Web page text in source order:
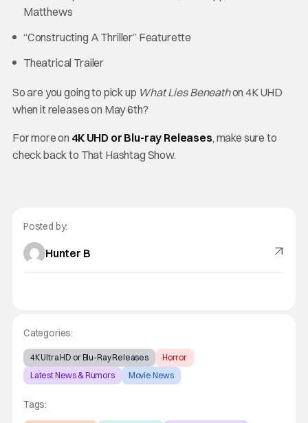
Matthews
“Constructing A Thriller” Featurette
Theatrical Trailer
So are you going to pick up What Lies Beneathon 4K UHD
when it releases on May 6th?
For more on 4K UHD or Blu-ray Releases, make sure to
check back to That Hashtag Show.
Posted by:
Hunter B
Categories:
4K Ultra HD or Blu-Ray Releases
Horror
Latest News & Rumors
Movie News
Tags: